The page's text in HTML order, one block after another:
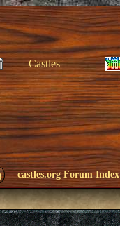
Castles
castles.org Forum Index